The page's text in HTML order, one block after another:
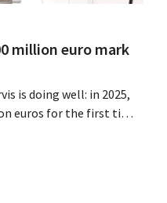
million euro mark
is doing well: in 2025,
euros for the first time,